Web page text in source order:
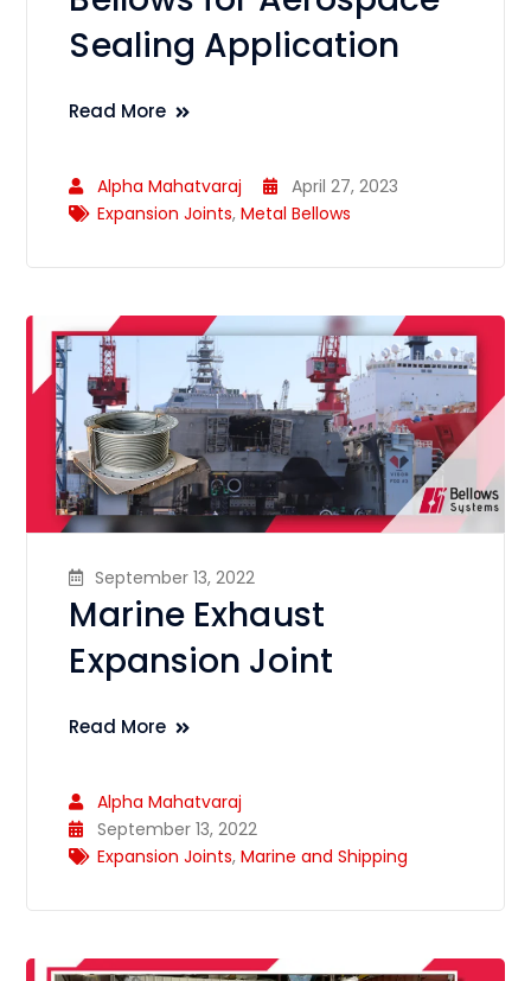
Sealing Application
Read More
Alpha Mahatvaraj
April 27, 2023
Expansion Joints,Metal Bellows
September 13, 2022
Marine Exhaust
Expansion Joint
Read More
Alpha Mahatvaraj
September 13, 2022
Expansion Joints,Marine and Shipping